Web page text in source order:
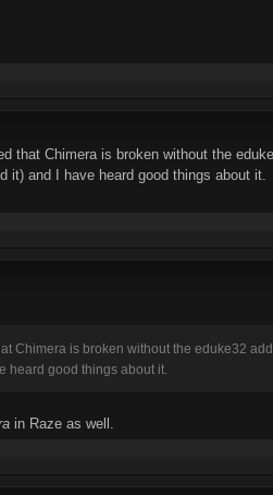
that Chimera is broken without the
it) and I have heard good things about it.
is broken without the eduke32
heard good things about it.
in Raze as well.